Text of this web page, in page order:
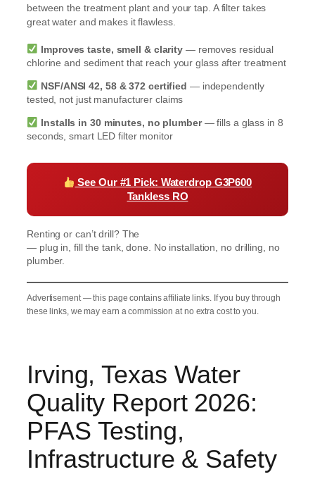
between the treatment plant and your tap. A filter takes
great water and makes it flawless.
Improves taste, smell & clarity — removes residual
chlorine and sediment that reach your glass after treatment
NSF/ANSI 42, 58 & 372 certified — independently
tested, not just manufacturer claims
Installs in 30 minutes, no plumber— fills a glass in 8
seconds, smart LED filter monitor
See Our #1 Pick: Waterdrop G3P600
Tankless RO
Renting or can’t drill? The
— plug in, fill the tank, done. No installation, no drilling, no
plumber.
Advertisement — this page contains affiliate links. If you buy through
these links, we may earn a commission at no extra cost to you.
Irving, Texas Water
Quality Report 2026:
PFAS Testing,
Infrastructure & Safety